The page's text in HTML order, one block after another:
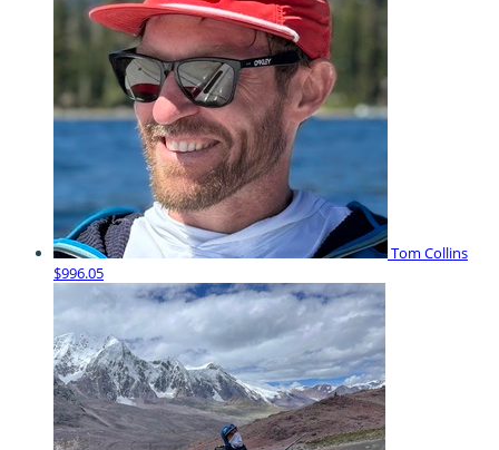
Tom Collins
$996.05